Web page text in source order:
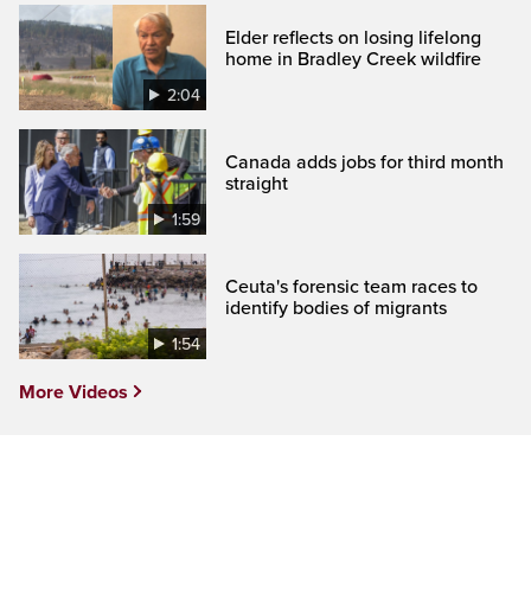
2:04
Elder reflects on losing lifelong
home in Bradley Creek wildfire
1:59
Canada adds jobs for third month
straight
1:54
Ceuta's forensic team races to
identify bodies of migrants
More Videos